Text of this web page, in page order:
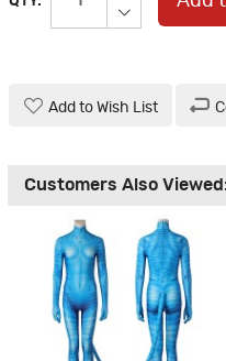
Add to Wish List
Customers Also